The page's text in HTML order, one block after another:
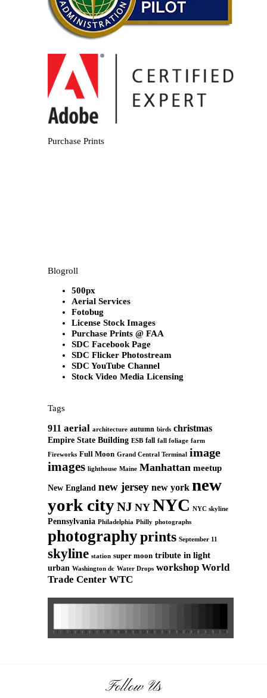
Purchase Prints
Blogroll
500px
Aerial Services
Fotobug
License Stock Images
Purchase Prints @ FAA
SDC Facebook Page
SDC Flicker Photostream
SDC YouTube Channel
Stock Video Media Licensing
Tags
911 aerial architecture autumn birds christmas
Empire State Building ESB fall fall foliage farm
Fireworks Full Moon Grand Central Terminal image
images lighthouse Maine Manhattan meetup
New England new jersey new york new
york cityNJ NY NYC NYC skyline
Pennsylvania Philadelphia Philly photographs
photographyprints September 11
skyline station super moon tribute in light
urban Washington dc Water Drops workshop World
Trade Center WTC
Follow Us